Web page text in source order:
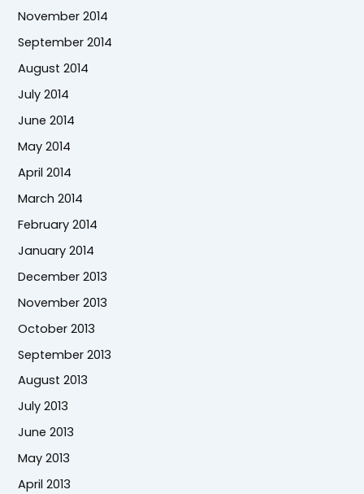
November 2014
September 2014
August 2014
July 2014
June 2014
May 2014
April 2014
March 2014
February 2014
January 2014
December 2013
November 2013
October 2013
September 2013
August 2013
July 2013
June 2013
May 2013
April 2013